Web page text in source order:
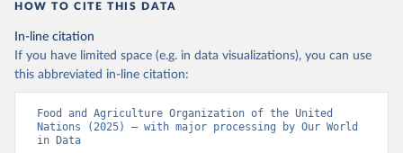
HOW TO CITE THIS DATA
In-line citation
If you have limited space (e.g. in data visualizations), you can use
this abbreviated in-line citation:
Food and Agriculture Organization of the United
Nations (2025) – with major processing by Our World
in Data